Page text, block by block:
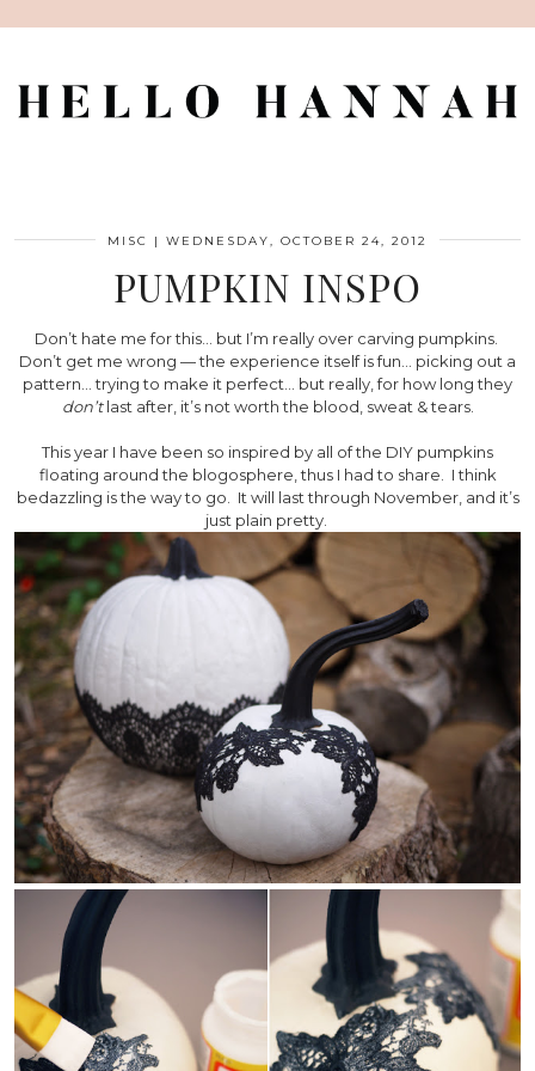
MISC | WEDNESDAY, OCTOBER 24, 2012
PUMPKIN INSPO
Don’t hate me for this… but I’m really over carving pumpkins.
Don’t get me wrong — the experience itself is fun… picking out a
pattern… trying to make it perfect… but really, for how long they
don’tlast after, it’s not worth the blood, sweat & tears.
This year I have been so inspired by all of the DIY pumpkins
floating around the blogosphere, thus I had to share. I think
bedazzling is the way to go. It will last through November, and it’s
just plain pretty.